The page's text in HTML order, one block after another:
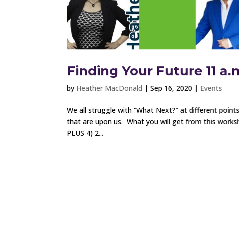
Finding Your Future 11
by Heather MacDonald |Sep 16, 2020 | Events
We all struggle with “What Next?” at different
that are upon us. What you will get from this
PLUS 4) 2...